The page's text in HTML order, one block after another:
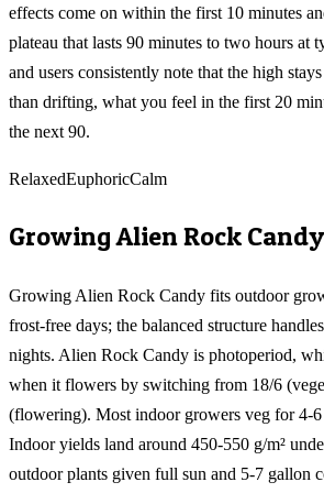
effects come on within the first 10 minutes
plateau that lasts 90 minutes to two hours at
and users consistently note that the high
than drifting, what you feel in the first 20
the next 90.
RelaxedEuphoricCalm
GrowingAlien Rock Candy
Growing Alien Rock Candy fits outdoor
frost-free days; the balanced structure
nights. Alien Rock Candy is photoperiod,
when it flowers by switching from 18/6
(flowering). Most indoor growers veg for 4-
Indoor yields land around 450-550 g/m²
outdoor plants given full sun and 5-7 gallon